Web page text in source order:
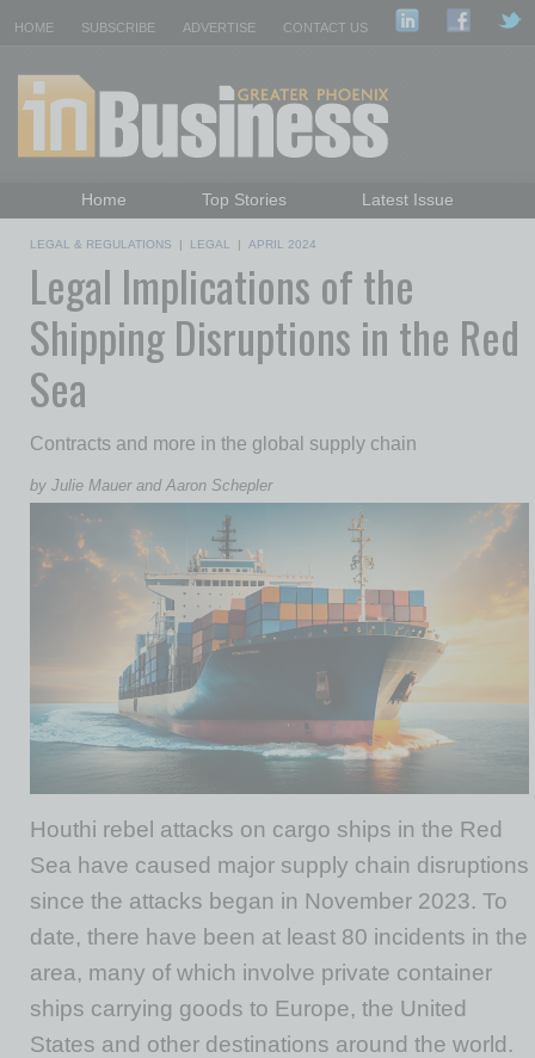
HOME SUBSCRIBE ADVERTISE CONTACT US
Home Top Stories
Latest Issue
Daily Emails Sign Up
Past Issues
LEGAL & REGULATIONS | LEGAL | APRIL 2024
Legal Implications of the
Shipping Disruptions in the Red
Sea
Contracts and more in the global supply chain
by Julie Mauer and Aaron Schepler
Houthi rebel attacks on cargo ships in the Red
Sea have caused major supply chain disruptions
since the attacks began in November 2023. To
date, there have been at least 80 incidents in the
area, many of which involve private container
ships carrying goods to Europe, the United
States and other destinations around the world.